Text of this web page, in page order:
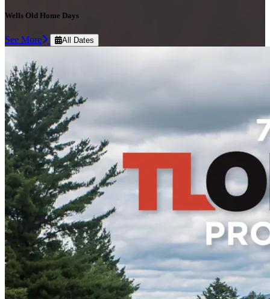
Wells Old Home Days
See More All Dates